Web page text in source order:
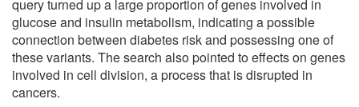
query turned up a large proportion of genes involved in
glucose and insulin metabolism, indicating a possible
connection between diabetes risk and possessing one of
these variants. The search also pointed to effects on genes
involved in cell division, a process that is disrupted in
cancers.